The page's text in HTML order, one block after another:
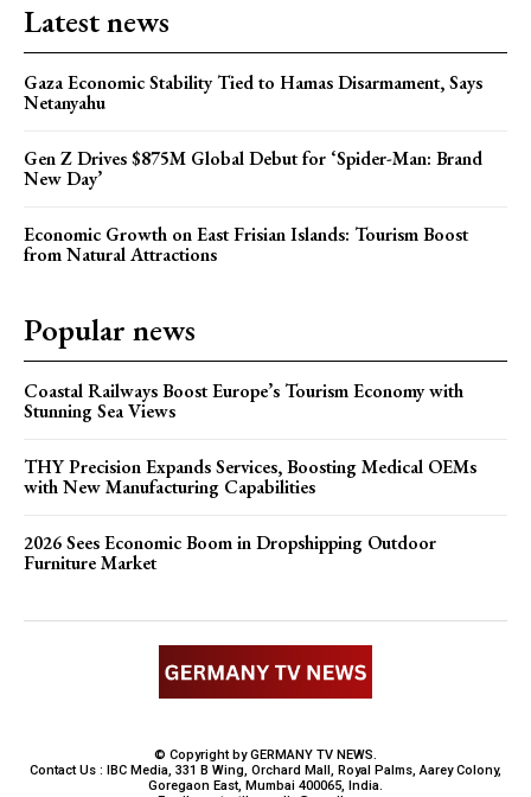
Latest news
Gaza Economic Stability Tied to Hamas Disarmament, Says
Netanyahu
Gen Z Drives $875M Global Debut for ‘Spider-Man: Brand
New Day’
Economic Growth on East Frisian Islands: Tourism Boost
from Natural Attractions
Popular news
Coastal Railways Boost Europe’s Tourism Economy with
Stunning Sea Views
THY Precision Expands Services, Boosting Medical OEMs
with New Manufacturing Capabilities
2026 Sees Economic Boom in Dropshipping Outdoor
Furniture Market
© Copyright by GERMANY TV NEWS.
Contact Us : IBC Media, 331 B Wing, Orchard Mall, Royal Palms, Aarey Colony,
Goregaon East, Mumbai 400065, India.